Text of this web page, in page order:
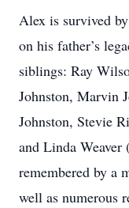
Alex is survived
on his father’s
siblings: Ray
Johnston, Marvin
Johnston, Stevie
and Linda
remembered by a
well as numerous